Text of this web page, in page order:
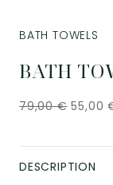
BATH
BATH TOWELS
79,00€ 55,00
DESCRIPTION